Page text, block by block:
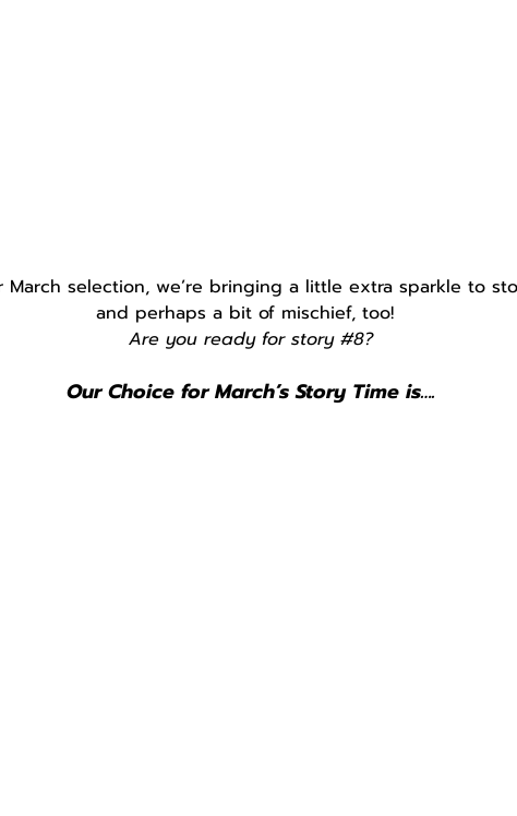
March selection, we’re bringing a little extra sparkle to
and perhaps a bit of mischief, too!
Are you ready for story #8?
Our Choice for March’s Story Time is….